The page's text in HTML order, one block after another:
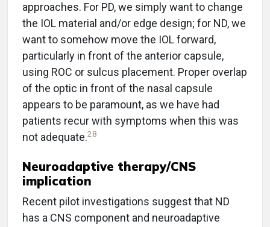
approaches. For PD, we simply want to change
the IOL material and/or edge design; for ND, we
want to somehow move the IOL forward,
particularly in front of the anterior capsule,
using ROC or sulcus placement. Proper overlap
of the optic in front of the nasal capsule
appears to be paramount, as we have had
patients recur with symptoms when this was
not adequate.28
Neuroadaptive therapy/CNS
implication
Recent pilot investigations suggest that ND
has a CNS component and neuroadaptive